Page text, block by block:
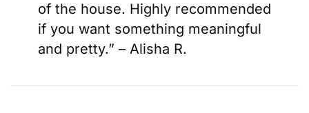
of the house. Highly recommended
if you want something meaningful
and pretty.” – Alisha R.